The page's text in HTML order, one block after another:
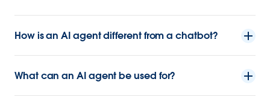
How is an AI agent different from a chatbot?
What can an AI agent be used for?